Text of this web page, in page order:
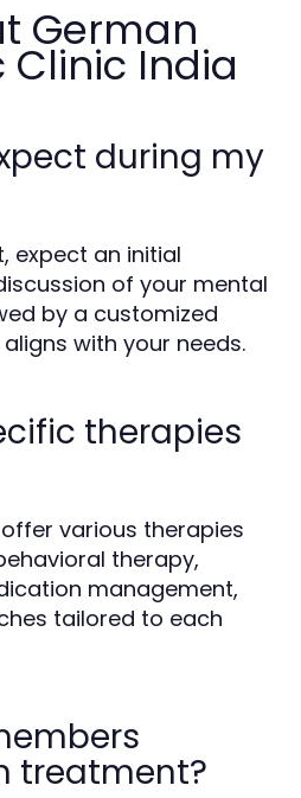
German
Clinic India
during my
expect an initial
of your mental
by a customized
with your needs.
therapies
various therapies
therapy,
management,
tailored to each
treatment?